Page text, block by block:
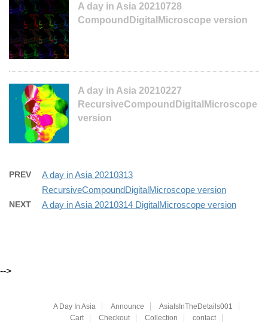
A day in Asia 20210728
CompoundDigitalMicroscope version
A day in Asia 20210227
RecursiveCompoundDigitalMicroscope
version
PREV
A day in Asia 20210313
RecursiveCompoundDigitalMicroscope version
NEXT A day in Asia 20210314 DigitalMicroscope version
-->
A Day In Asia Announce
AsiaIsInTheDetails001
Cart
Checkout Collection contact